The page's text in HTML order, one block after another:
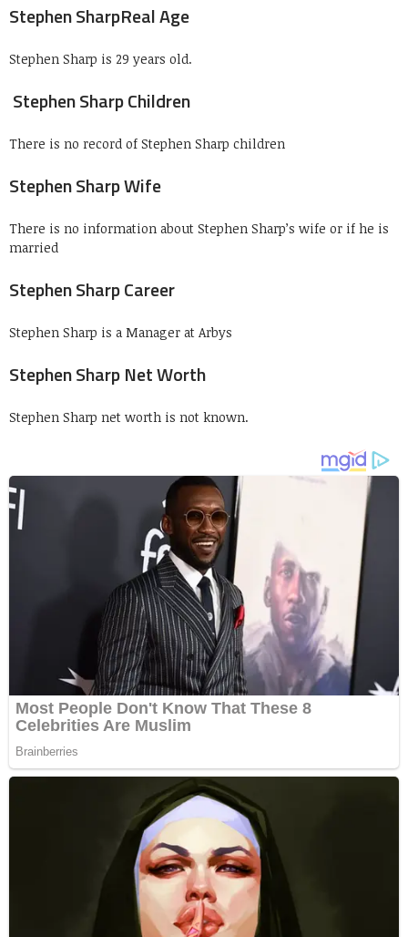
Stephen SharpReal Age
Stephen Sharp is 29 years old.
Stephen Sharp Children
There is no record of Stephen Sharp children
Stephen Sharp Wife
There is no information about Stephen Sharp’s wife or if he is
married
Stephen Sharp Career
Stephen Sharp is a Manager at Arbys
Stephen Sharp Net Worth
Stephen Sharp net worth is not known.